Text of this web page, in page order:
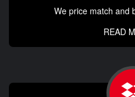
We price match and
READ